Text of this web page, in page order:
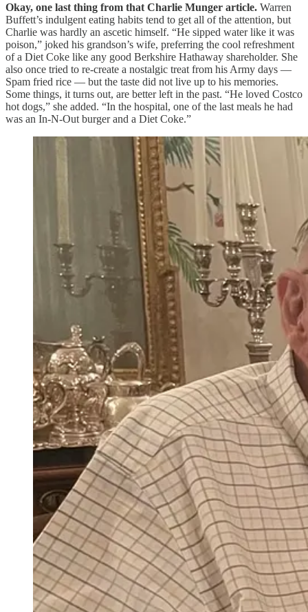
Okay, one last thing from that Charlie Munger article. Warren
Buffett’s indulgent eating habits tend to get all of the attention, but
Charlie was hardly an ascetic himself. “He sipped water like it was
poison,” joked his grandson’s wife, preferring the cool refreshment
of a Diet Coke like any good Berkshire Hathaway shareholder. She
also once tried to re-create a nostalgic treat from his Army days —
Spam fried rice — but the taste did not live up to his memories.
Some things, it turns out, are better left in the past. “He loved Costco
hot dogs,” she added. “In the hospital, one of the last meals he had
was an In-N-Out burger and a Diet Coke.”